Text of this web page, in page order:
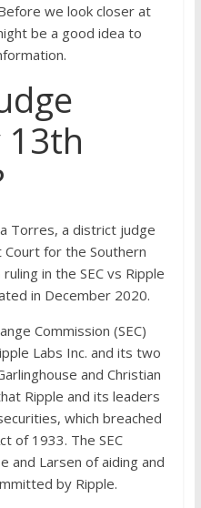
we look closer at
be a good idea to
13th
Torres, a district judge
for the Southern
in the SEC vs Ripple
in December 2020.
Commission (SEC)
Labs Inc. and its two
and Christian
Ripple and its leaders
which breached
of 1933. The SEC
and Larsen of aiding and
by Ripple.